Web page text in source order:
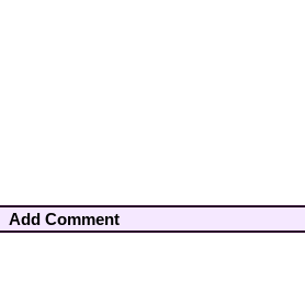
Add Comment